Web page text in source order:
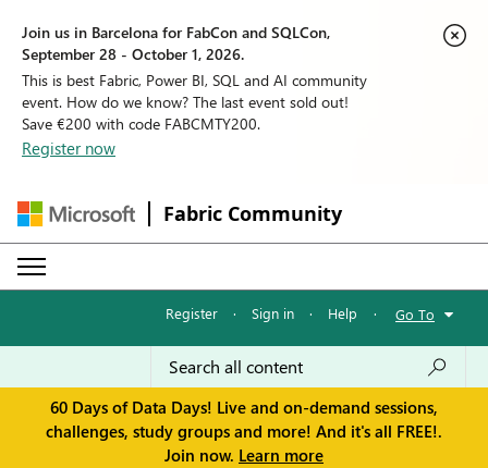
Join us in Barcelona for FabCon and SQLCon,
September 28 - October 1, 2026.
This is best Fabric, Power BI, SQL and AI community
event. How do we know? The last event sold out!
Save €200 with code FABCMTY200.
Register now
Fabric Community
Register · Sign in · Help · Go To
60 Days of Data Days! Live and on-demand sessions,
challenges, study groups and more! And it's all FREE!.
Join now. Learn more